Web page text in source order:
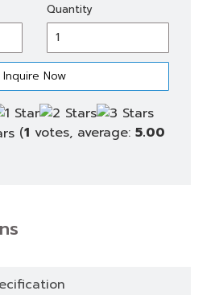
QuantityKCV
5
(1 votes, average: 5.00